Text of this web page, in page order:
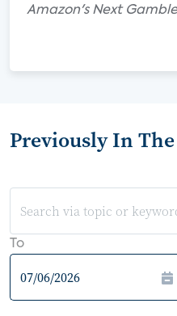
Amazon's Next
Previously In
To